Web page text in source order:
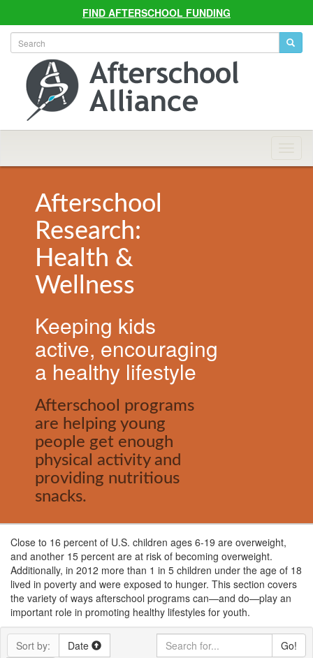
FIND AFTERSCHOOL FUNDING
Afterschool
Research:
Health &
Wellness
Keeping kids
active, encouraging
a healthy lifestyle
Afterschool programs
are helping young
people get enough
physical activity and
providing nutritious
snacks.
Close to 16 percent of U.S. children ages 6-19 are overweight,
and another 15 percent are at risk of becoming overweight.
Additionally, in 2012 more than 1 in 5 children under the age of 18
lived in poverty and were exposed to hunger. This section covers
the variety of ways afterschool programs can—and do—play an
important role in promoting healthy lifestyles for youth.
Sort by:
Date
Go!